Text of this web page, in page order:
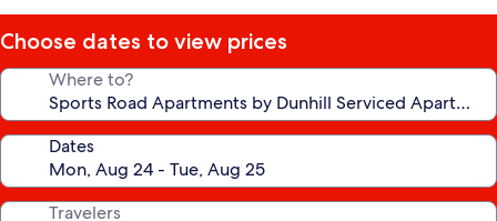
Choose dates to view prices
Where to?
Dates
Travelers